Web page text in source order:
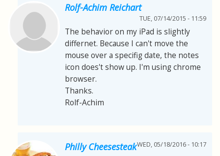
Rolf-Achim Reichart
TUE, 07/14/2015 - 11:59
The behavior on my iPad is slightly
differnet. Because I can't move the
mouse over a specifig date, the notes
icon does't show up. I'm using chrome
browser.
Thanks.
Rolf-Achim
Philly CheesesteakWED, 05/18/2016 - 10:17